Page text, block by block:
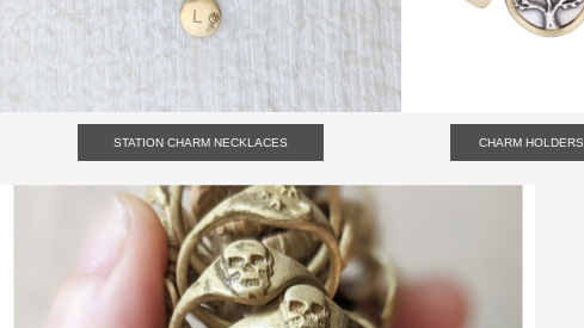
STATION CHARM NECKLACES CHARM HOLDERS